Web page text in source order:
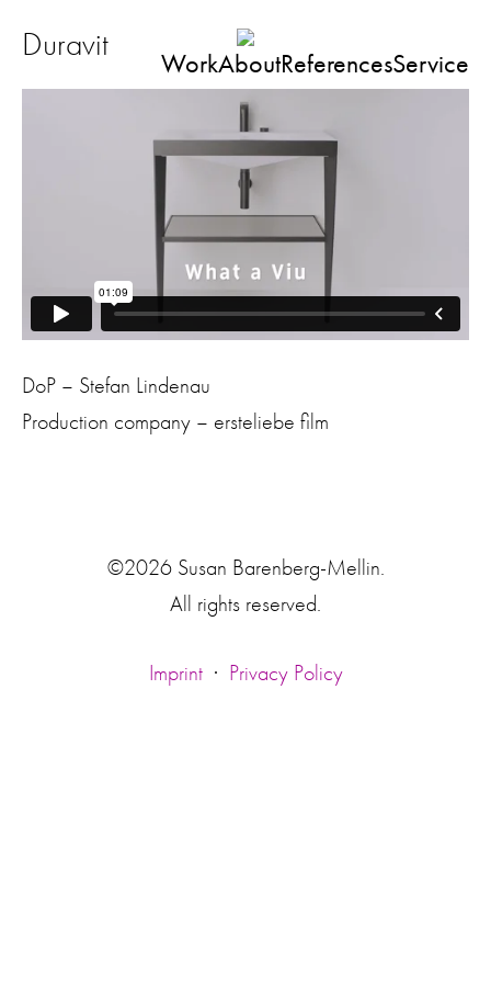
WorkAboutReferencesService
Duravit
DoP – Stefan Lindenau
Production company – ersteliebe film
©2026 Susan Barenberg-Mellin.
All rights reserved.
Imprint· Privacy Policy